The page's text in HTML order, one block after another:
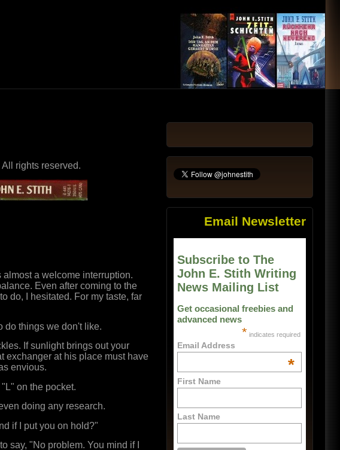
rights reserved.
almost a welcome interruption.
Even after coming to the
do, I hesitated. For my taste, far
do things we don't like.
If sunlight brings out your
exchanger at his place must have
envious.
on the pocket.
doing any research.
if I put you on hold?"
say, "No problem. You mind if I
Email Newsletter
Subscribe to The
John E. Stith Writing
News Mailing List
Get occasional freebies and
advanced news
* indicates required
Email Address
*
First Name
Last Name